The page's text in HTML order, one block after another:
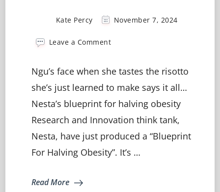
Kate Percy November 7, 2024
Leave a Commenton
cook?
where
the
happens
🪄
Ngu’s face when she tastes the risotto
she’s just learned to make says it all…
Nesta’s blueprint for halving obesity
Research and Innovation think tank,
Nesta, have just produced a “Blueprint
For Halving Obesity”. It’s …
Read More